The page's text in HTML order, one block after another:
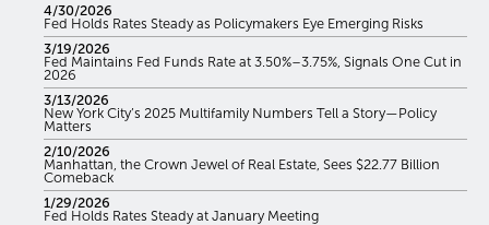
4/30/2026
Fed Holds Rates Steady as Policymakers Eye Emerging Risks
3/19/2026
Fed Maintains Fed Funds Rate at 3.50%–3.75%, Signals One Cut in
2026
3/13/2026
New York City’s 2025 Multifamily Numbers Tell a Story—Policy
Matters
2/10/2026
Manhattan, the Crown Jewel of Real Estate, Sees $22.77 Billion
Comeback
1/29/2026
Fed Holds Rates Steady at January Meeting